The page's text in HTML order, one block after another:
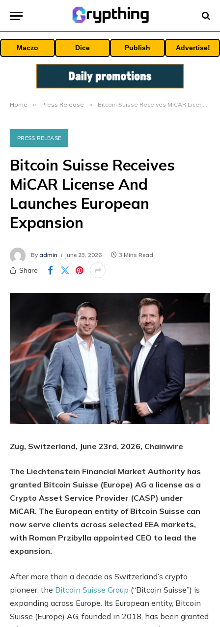
Maczo Dice Publish Advertise!
Home » Press Release » Bitcoin Suisse Receives MiCAR License And Launches European Expansion
PRESS RELEASE
Bitcoin Suisse Receives
MiCAR License And
Launches European
Expansion
By admin June 23, 2026 3 Mins Read
Share
Zug, Switzerland, June 23rd, 2026, Chainwire
The Liechtenstein Financial Market Authority has
granted Bitcoin Suisse (Europe) AG a license as a
Crypto Asset Service Provider (CASP) under
MiCAR. The European entity of Bitcoin Suisse can
now serve clients across selected EEA markets,
with Roman Przibylla appointed CEO to lead the
expansion.
After more than a decade as Switzerland’s crypto
pioneer, the Bitcoin Suisse Group (“Bitcoin Suisse”) is
expanding across Europe. Its European entity, Bitcoin
Suisse (Europe) AG, founded in 2018, has been granted